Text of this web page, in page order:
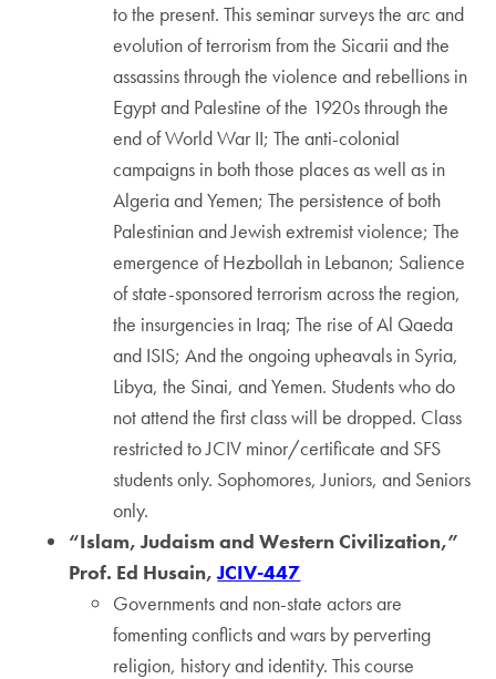
to the present. This seminar surveys the arc and
evolution of terrorism from the Sicarii and the
assassins through the violence and rebellions in
Egypt and Palestine of the 1920s through the
end of World War II; The anti-colonial
campaigns in both those places as well as in
Algeria and Yemen; The persistence of both
Palestinian and Jewish extremist violence; The
emergence of Hezbollah in Lebanon; Salience
of state-sponsored terrorism across the region,
the insurgencies in Iraq; The rise of Al Qaeda
and ISIS; And the ongoing upheavals in Syria,
Libya, the Sinai, and Yemen. Students who do
not attend the first class will be dropped. Class
restricted to JCIV minor/certificate and SFS
students only. Sophomores, Juniors, and Seniors
only.
“Islam, Judaism and Western Civilization,”
Prof. Ed Husain,JCIV-447
Governments and non-state actors are
fomenting conflicts and wars by perverting
religion, history and identity. This course